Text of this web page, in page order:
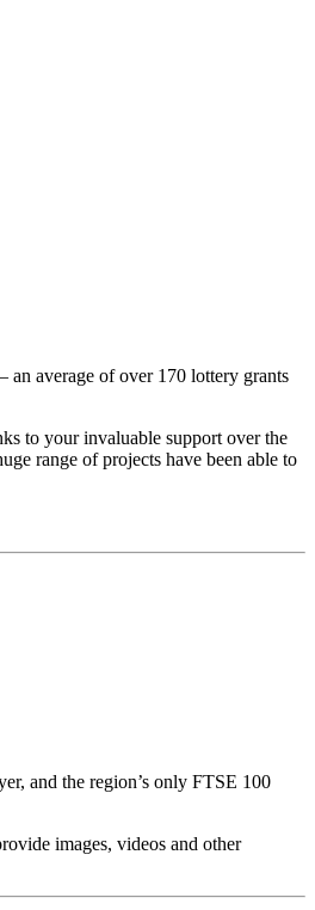
average of over 170 lottery grants
to your invaluable support over the
range of projects have been able to
and the region’s only FTSE 100
images, videos and other